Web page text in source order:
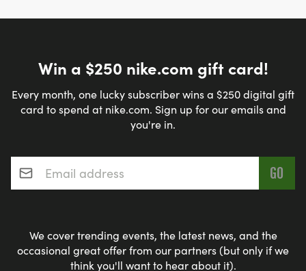
Win a $250 nike.com gift card!
Every month, one lucky subscriber wins a $250 digital gift
card to spend at nike.com. Sign up for our emails and
you're in.
Email address*
We cover trending events, the latest news, and the
occasional great offer from our partners (but only if we
think you'll want to hear about it).